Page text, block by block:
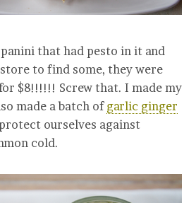
that had pesto in it and
to find some, they were
$8!!!!!! Screw that. I made my
made a batch of garlic ginger
ourselves against
cold.